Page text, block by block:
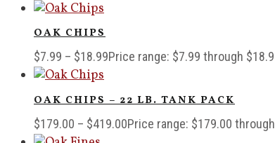
OAK CHIPS
$7.99 – $18.99Price range: $7.99 through
OAK CHIPS – 22 LB. TANK PACK
$179.00 – $419.00Price range: $179.00